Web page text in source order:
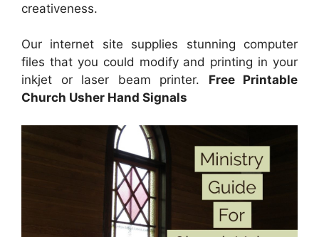
creativeness.
Our internet site supplies stunning computer
files that you could modify and printing in your
inkjet or laser beam printer. Free Printable
Church Usher Hand Signals